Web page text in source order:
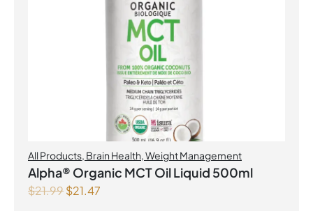
All Products Brain Health Weight Management
Alpha® Organic MCT Oil Liquid 500ml
$21.99$21.47